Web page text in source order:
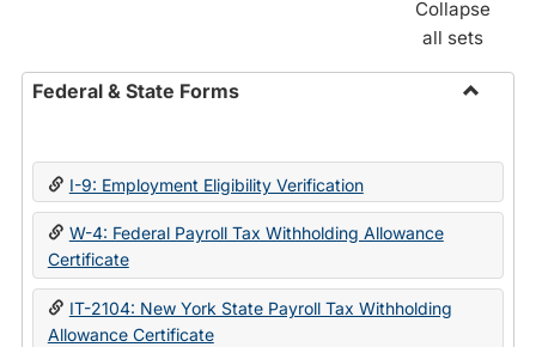
Collapse
all sets
Federal & State Forms
State
I-9: Employment Eligibility Verification
W-4: Federal Payroll Tax Withholding Allowance
Certificate
IT-2104: New York State Payroll Tax Withholding
Allowance Certificate